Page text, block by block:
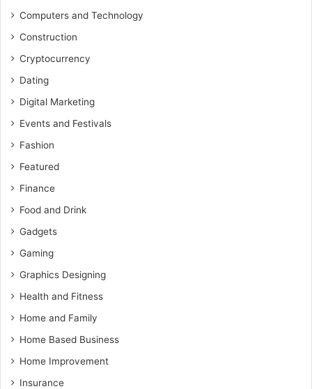
Computers and Technology
Construction
Cryptocurrency
Dating
Digital Marketing
Events and Festivals
Fashion
Featured
Finance
Food and Drink
Gadgets
Gaming
Graphics Designing
Health and Fitness
Home and Family
Home Based Business
Home Improvement
Insurance